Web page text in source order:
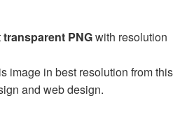
transparent PNGwith resolution
image in best resolution from this
and web design.